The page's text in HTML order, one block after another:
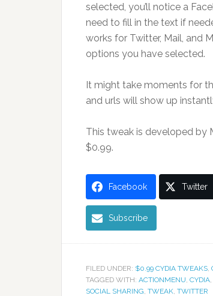
selected, you’ll notice a
need to fill in the text if
works for Twitter, Mail, and
options you have selected.
It might take moments for
and urls will show up
This tweak is developed by
$0.99.
Facebook Twitter
Subscribe
FILED UNDER: $0.99 CYDIA TWEAKS,
TAGGED WITH: ACTIONMENU, CYDIA,
SOCIAL SHARING, TWEAK, TWITTER